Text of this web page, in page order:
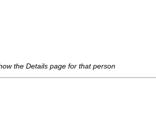
the Details page for that person